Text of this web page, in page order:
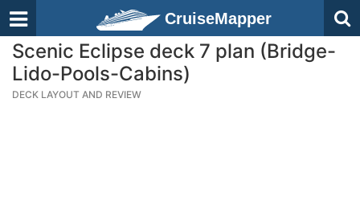
CruiseMapper
Scenic Eclipse deck 7 plan (Bridge-
Lido-Pools-Cabins)
DECK LAYOUT AND REVIEW